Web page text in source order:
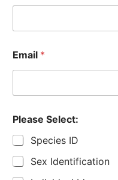
Email *
Please Select:
Species ID
Sex Identification